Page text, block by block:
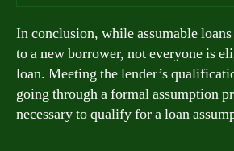
In conclusion, while assumable
to a new borrower, not everyone is
loan. Meeting the lender’s
going through a formal assumption
necessary to qualify for a loan